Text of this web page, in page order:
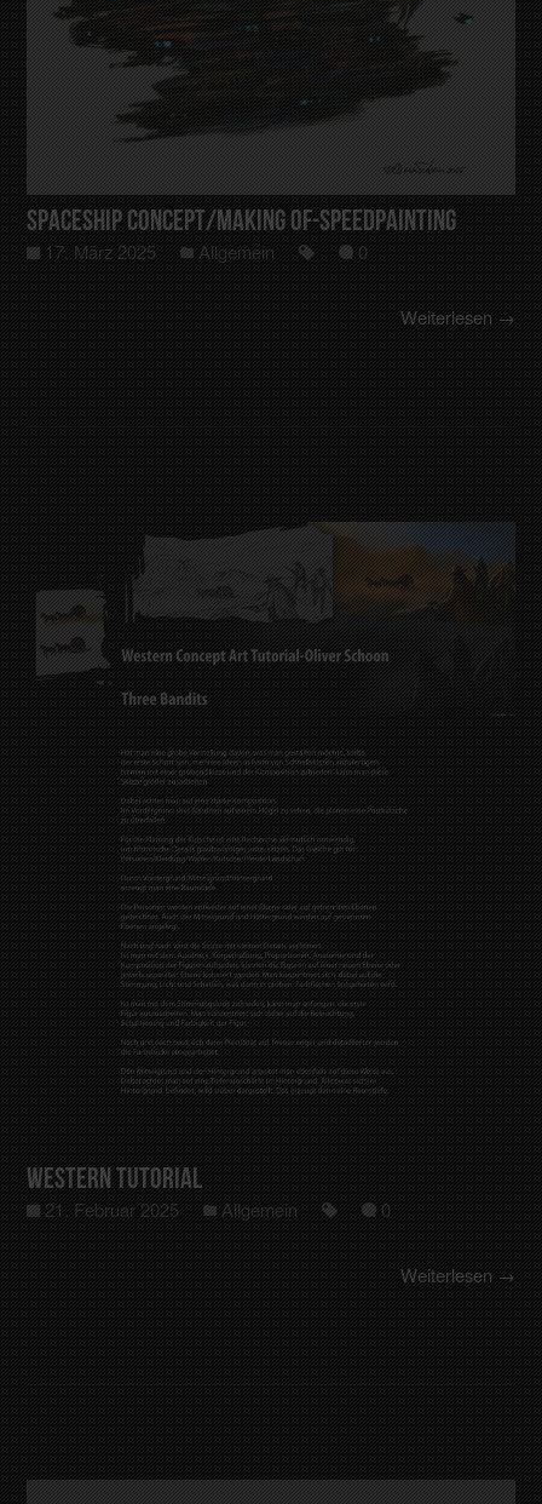
Spaceship Concept/making of-Speedpainting
17. März 2025 Allgemein 0
Weiterlesen →
Western Tutorial
21. Februar 2025 Allgemein 0
Weiterlesen →